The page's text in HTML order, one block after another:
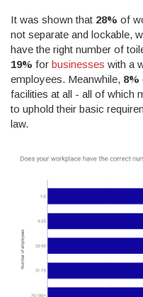
It was shown that 28% of
not separate and lockable,
have the right number of
19% for businesses with a
employees. Meanwhile, 8%
facilities at all - all of which
to uphold their basic
law.